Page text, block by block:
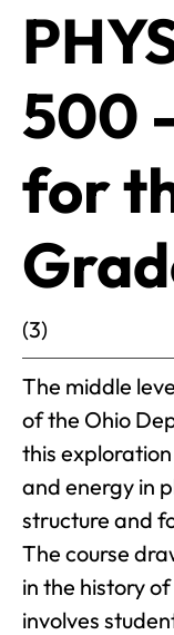
500
for
(3)
The middle
of the Ohio
this
and energy in
structure and
The course
in the history
involves